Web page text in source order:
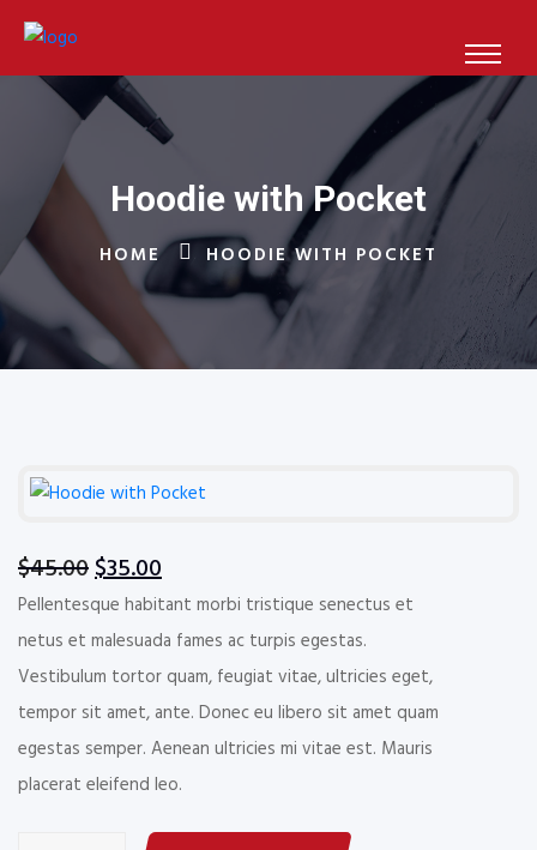
Hoodie with Pocket
HOME HOODIE WITH POCKET
$45.00Original
price
was:
$45.00.
$35.00Current
price
is:
$35.00.
Pellentesque habitant morbi tristique senectus et
netus et malesuada fames ac turpis egestas.
Vestibulum tortor quam, feugiat vitae, ultricies eget,
tempor sit amet, ante. Donec eu libero sit amet quam
egestas semper. Aenean ultricies mi vitae est. Mauris
placerat eleifend leo.